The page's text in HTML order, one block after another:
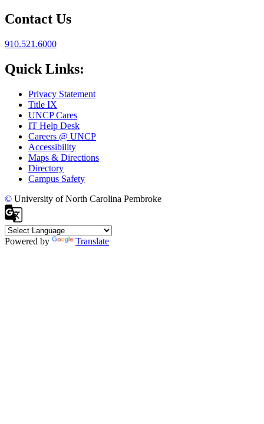
Contact Us
910.521.6000
Quick Links:
Privacy Statement
Title IX
UNCP Cares
IT Help Desk
Careers @ UNCP
Accessibility
Maps & Directions
Directory
Campus Safety
© University of North Carolina Pembroke
Powered by Translate